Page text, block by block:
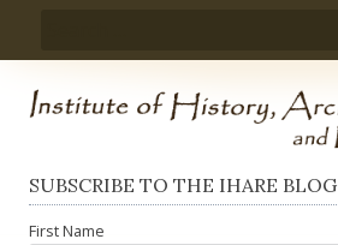
SUBSCRIBE TO THE IHARE BLOG
First Name